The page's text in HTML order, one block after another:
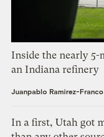
Inside the nearly
an Indiana refinery
Juanpablo Ramirez-Franco
In a first, Utah got